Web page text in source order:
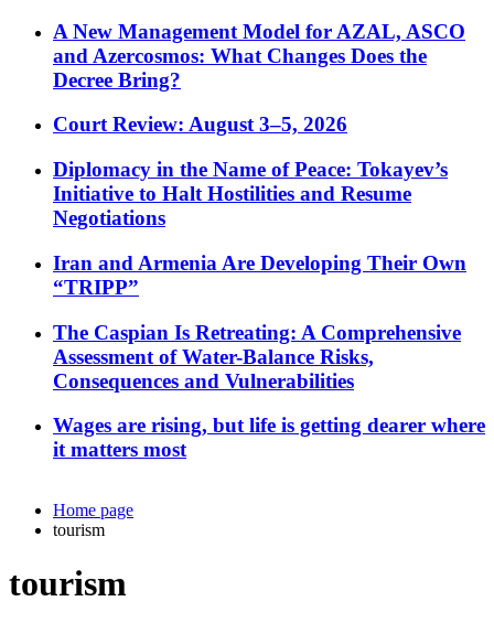
A New Management Model for AZAL, ASCO
and Azercosmos: What Changes Does the
Decree Bring?
Court Review: August 3–5, 2026
Diplomacy in the Name of Peace: Tokayev’s
Initiative to Halt Hostilities and Resume
Negotiations
Iran and Armenia Are Developing Their Own
“TRIPP”
The Caspian Is Retreating: A Comprehensive
Assessment of Water-Balance Risks,
Consequences and Vulnerabilities
Wages are rising, but life is getting dearer where
it matters most
Home page
tourism
tourism